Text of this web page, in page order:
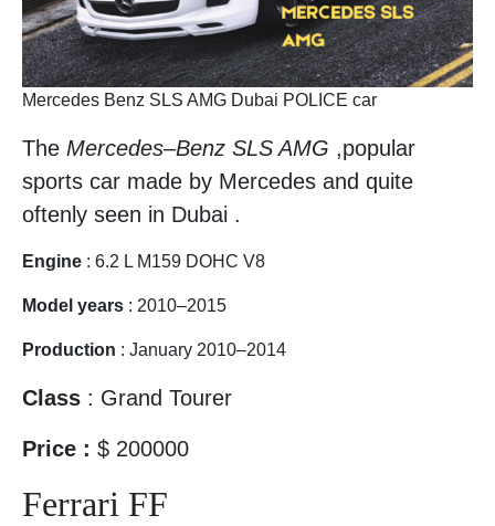
Mercedes Benz SLS AMG Dubai POLICE car
The Mercedes–Benz SLS AMG ,popular
sports car made by Mercedes and quite
oftenly seen in Dubai .
Engine : 6.2 L M159 DOHC V8
Model years : 2010–2015
Production : January 2010–2014
Class : Grand Tourer
Price : $ 200000
Ferrari FF